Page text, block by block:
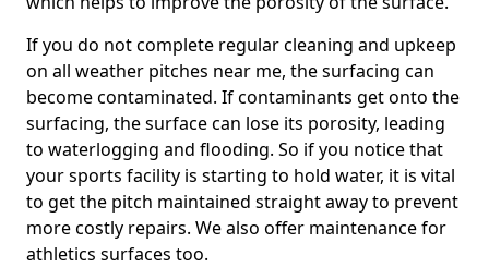
If you do not complete regular cleaning and upkeep
on all weather pitches near me, the surfacing can
become contaminated. If contaminants get onto the
surfacing, the surface can lose its porosity, leading
to waterlogging and flooding. So if you notice that
your sports facility is starting to hold water, it is vital
to get the pitch maintained straight away to prevent
more costly repairs. We also offer maintenance for
athletics surfaces too.